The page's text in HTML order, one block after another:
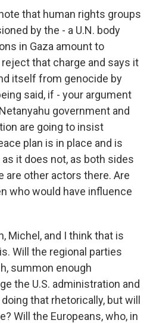
that human rights groups
by the - a U.N. body
in Gaza amount to
that charge and says it
itself from genocide by
said, if - your argument
government and
are going to insist
plan is in place and is
it does not, as both sides
are other actors there. Are
who would have influence
Michel, and I think that is
Will the regional parties
summon enough
the U.S. administration and
that rhetorically, but will
Will the Europeans, who, in